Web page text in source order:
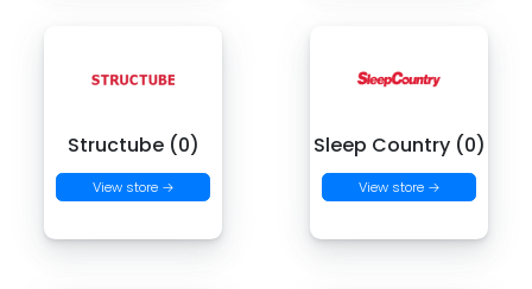
Structube (0)
View store →
Sleep Country (0)
View store →